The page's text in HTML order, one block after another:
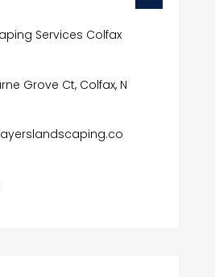
Services Colfax
Grove Ct, Colfax, N